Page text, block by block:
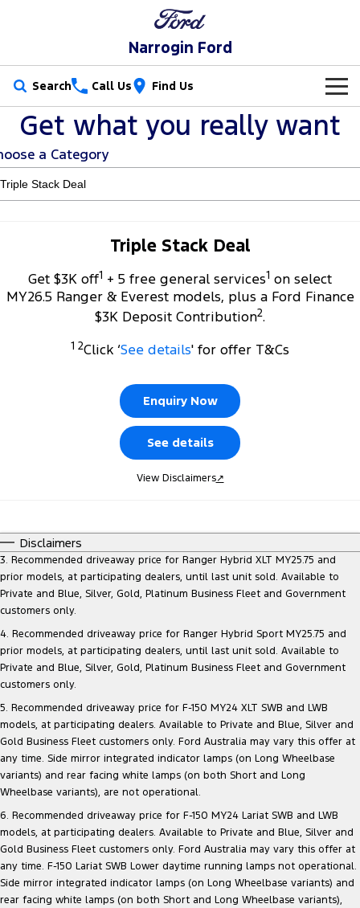
Narrogin Ford
Search Call Us Find Us
New Vehicles
Trucks
Vans
Transit Bus Transit Cab Chassis
Tourneo Transit Bus
Performance
Electrified
Our Stock
New Cars
Used Cars
Special Offers
Local Offers
Service
Roadside Assistance
Collision Assistance
Parts
Ford Licensed Accessories by ARB
FordPass
Get what you really want
a Category
Triple Stack Deal
Get $3K off1 + 5 free general services1 on select
MY26.5 Ranger & Everest models, plus a Ford Finance
$3K Deposit Contribution2.
1 2Click ‘See details' for offer T&Cs
Enquiry Now
See details
View Disclaimers↗
Disclaimers
3. Recommended driveaway price for Ranger Hybrid XLT MY25.75 and
prior models, at participating dealers, until last unit sold. Available to
Private and Blue, Silver, Gold, Platinum Business Fleet and Government
customers only.
4. Recommended driveaway price for Ranger Hybrid Sport MY25.75 and
prior models, at participating dealers, until last unit sold. Available to
Private and Blue, Silver, Gold, Platinum Business Fleet and Government
customers only.
5. Recommended driveaway price for F-150 MY24 XLT SWB and LWB
models, at participating dealers. Available to Private and Blue, Silver and
Gold Business Fleet customers only. Ford Australia may vary this offer at
any time. Side mirror integrated indicator lamps (on Long Wheelbase
variants) and rear facing white lamps (on both Short and Long
Wheelbase variants), are not operational.
6. Recommended driveaway price for F-150 MY24 Lariat SWB and LWB
models, at participating dealers. Available to Private and Blue, Silver and
Gold Business Fleet customers only. Ford Australia may vary this offer at
any time. F-150 Lariat SWB Lower daytime running lamps not operational.
Side mirror integrated indicator lamps (on Long Wheelbase variants) and
rear facing white lamps (on both Short and Long Wheelbase variants),